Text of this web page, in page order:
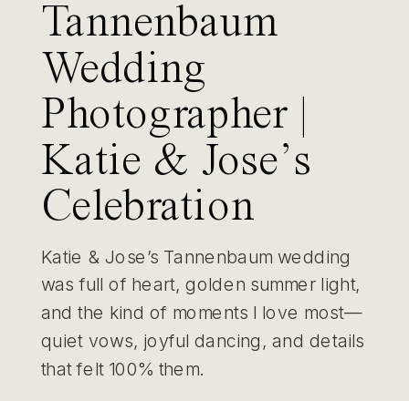
Tannenbaum
Wedding
Photographer |
Katie & Jose’s
Celebration
Katie & Jose’s Tannenbaum wedding
was full of heart, golden summer light,
and the kind of moments I love most—
quiet vows, joyful dancing, and details
that felt 100% them.